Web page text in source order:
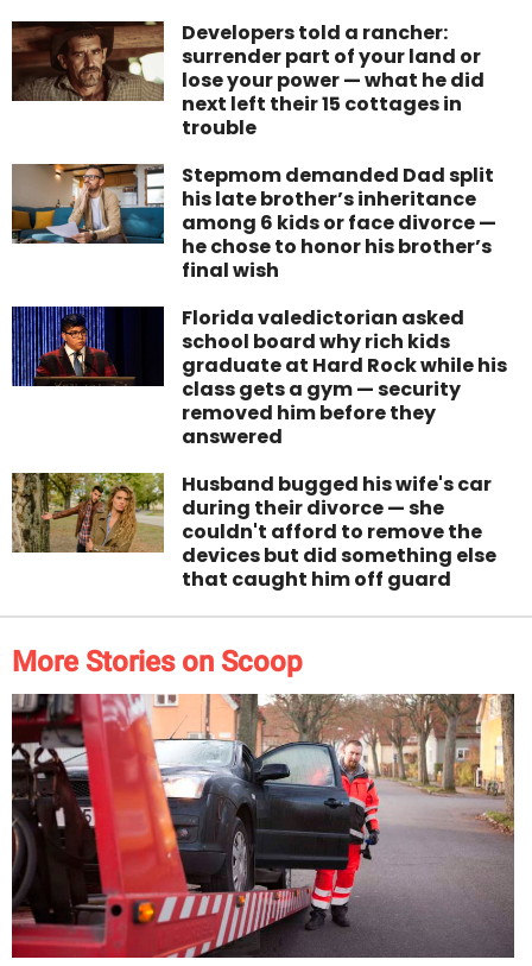
Developers told a rancher:
surrender part of your land or
lose your power — what he did
next left their 15 cottages in
trouble
Stepmom demanded Dad split
his late brother’s inheritance
among 6 kids or face divorce —
he chose to honor his brother’s
final wish
Florida valedictorian asked
school board why rich kids
graduate at Hard Rock while his
class gets a gym — security
removed him before they
answered
Husband bugged his wife's car
during their divorce — she
couldn't afford to remove the
devices but did something else
that caught him off guard
More Stories on Scoop